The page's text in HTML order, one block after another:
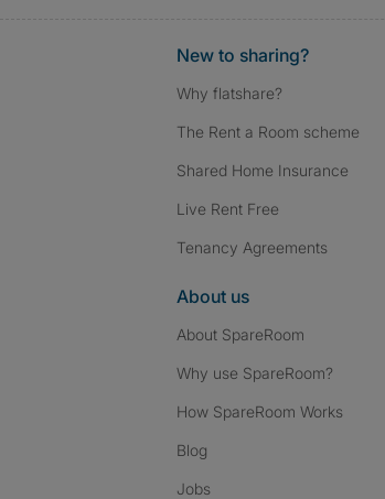
New to sharing?
Why flatshare?
The Rent a Room scheme
Shared Home Insurance
Live Rent Free
Tenancy Agreements
About us
About SpareRoom
Why use SpareRoom?
How SpareRoom Works
Blog
Jobs